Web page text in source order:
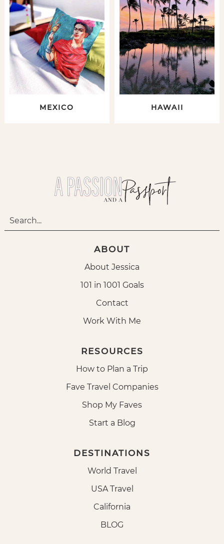
MEXICO HAWAII
ABOUT
About Jessica
101 in 1001 Goals
Contact
Work With Me
RESOURCES
How to Plan a Trip
Fave Travel Companies
Shop My Faves
Start a Blog
DESTINATIONS
World Travel
USA Travel
California
BLOG